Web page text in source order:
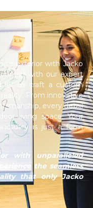
exterior with Jacko
with our expert
let us craft a custom
From innovative
every detail
living space. Your
is just a form
with unparalleled
the seamless
that only Jacko